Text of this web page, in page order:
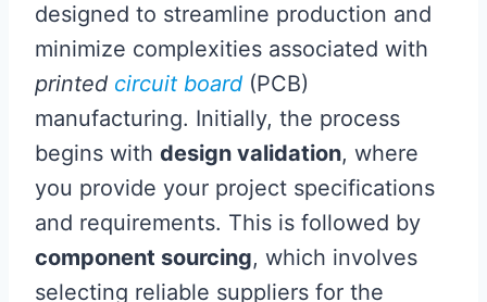
designed to streamline production and
minimize complexities associated with
printed circuit board (PCB)
manufacturing. Initially, the process
begins with design validation, where
you provide your project specifications
and requirements. This is followed by
component sourcing, which involves
selecting reliable suppliers for the